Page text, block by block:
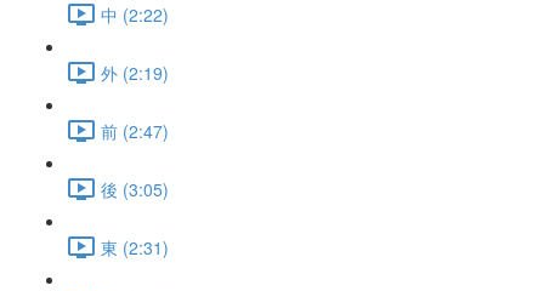
中 (2:22)
外 (2:19)
前 (2:47)
後 (3:05)
東 (2:31)